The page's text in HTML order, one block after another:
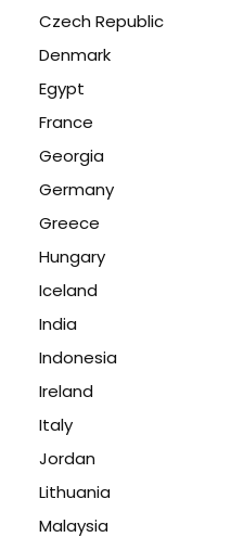
Czech Republic
Denmark
Egypt
France
Georgia
Germany
Greece
Hungary
Iceland
India
Indonesia
Ireland
Italy
Jordan
Lithuania
Malaysia